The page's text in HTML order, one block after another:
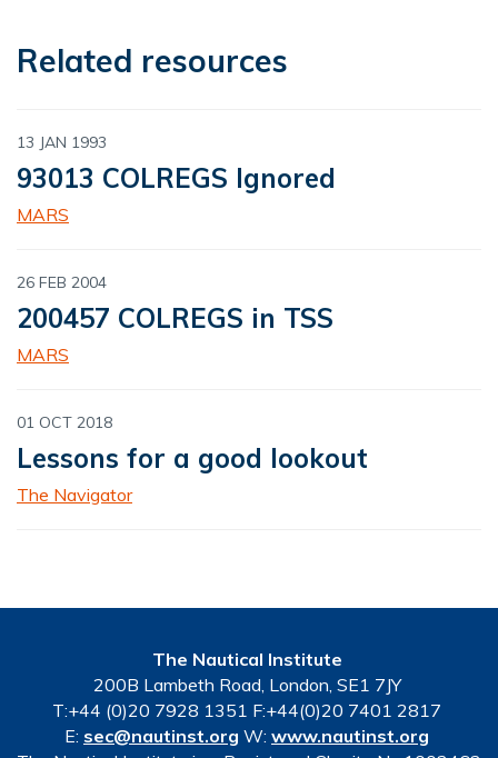
Related resources
13 JAN 1993
93013 COLREGS Ignored
MARS
26 FEB 2004
200457 COLREGS in TSS
MARS
01 OCT 2018
Lessons for a good lookout
The Navigator
The Nautical Institute
200B Lambeth Road, London, SE1 7JY
T:+44 (0)20 7928 1351 F:+44(0)20 7401 2817
E: sec@nautinst.org W: www.nautinst.org